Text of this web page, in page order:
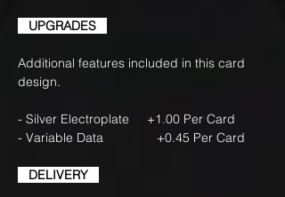
UPGRADES
Additional features included in this card
design.
- Silver Electroplate +1.00 Per Card
- Variable Data +0.45 Per Card
DELIVERY